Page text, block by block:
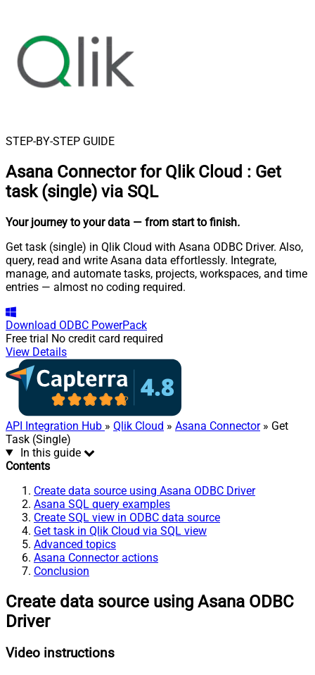
STEP-BY-STEP GUIDE
Asana Connector for Qlik Cloud : Get
task (single) via SQL
Your journey to your data — from start to finish.
Get task (single) in Qlik Cloud with Asana ODBC Driver. Also,
query, read and write Asana data effortlessly. Integrate,
manage, and automate tasks, projects, workspaces, and time
entries — almost no coding required.
Download ODBC PowerPack
Free trial No credit card required
View Details
API Integration Hub » Qlik Cloud » Asana Connector» Get
Task (Single)
In this guide
Contents
Create data source using Asana ODBC Driver
Asana SQL query examples
Create SQL view in ODBC data source
Get task in Qlik Cloud via SQL view
Advanced topics
Asana Connector actions
Conclusion
Create data source using Asana ODBC
Driver
Video instructions